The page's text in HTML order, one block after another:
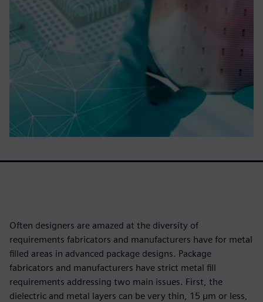
Often designers are amazed at the diversity of
requirements fabricators and manufacturers have for metal
filled areas in advanced package designs. Package
fabricators and manufacturers have strict metal fill
requirements addressing two main issues. First, the
dielectric and metal layers can be very thin, 15 µm or less,